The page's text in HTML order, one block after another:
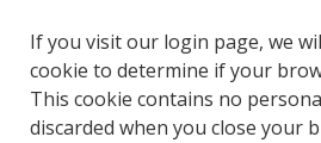
If you visit our login page, we
cookie to determine if your
This cookie contains no
discarded when you close your